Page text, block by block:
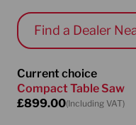
Find a Dealer
Current choice
Compact Table Saw
£899.00(Including VAT)